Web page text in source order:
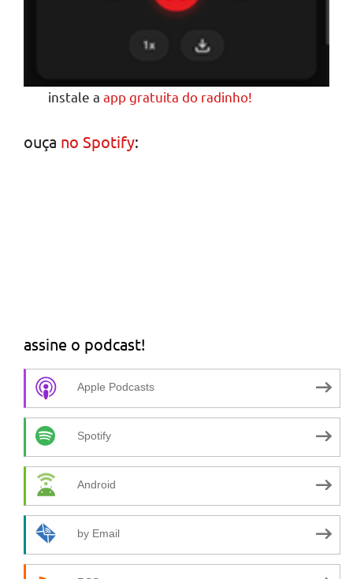
instale aapp gratuita do radinho!
ouça no Spotify:
assine o podcast!
Apple Podcasts
Spotify
Android
by Email